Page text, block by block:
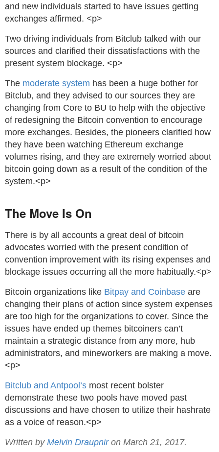
and new individuals started to have issues getting
exchanges affirmed. <p>
Two driving individuals from Bitclub talked with our
sources and clarified their dissatisfactions with the
present system blockage. <p>
The moderate system has been a huge bother for
Bitclub, and they advised to our sources they are
changing from Core to BU to help with the objective
of redesigning the Bitcoin convention to encourage
more exchanges. Besides, the pioneers clarified how
they have been watching Ethereum exchange
volumes rising, and they are extremely worried about
bitcoin going down as a result of the condition of the
system.<p>
The Move Is On
There is by all accounts a great deal of bitcoin
advocates worried with the present condition of
convention improvement with its rising expenses and
blockage issues occurring all the more habitually.<p>
Bitcoin organizations like Bitpay and Coinbase are
changing their plans of action since system expenses
are too high for the organizations to cover. Since the
issues have ended up themes bitcoiners can’t
maintain a strategic distance from any more, hub
administrators, and mineworkers are making a move.
<p>
Bitclub and Antpool’s most recent bolster
demonstrate these two pools have moved past
discussions and have chosen to utilize their hashrate
as a voice of reason.<p>
Written by Melvin Draupniron March 21, 2017.